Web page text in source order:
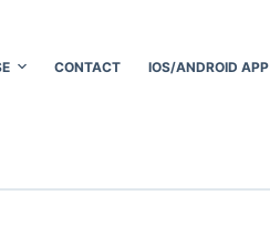
CONTACT IOS/ANDROID APP